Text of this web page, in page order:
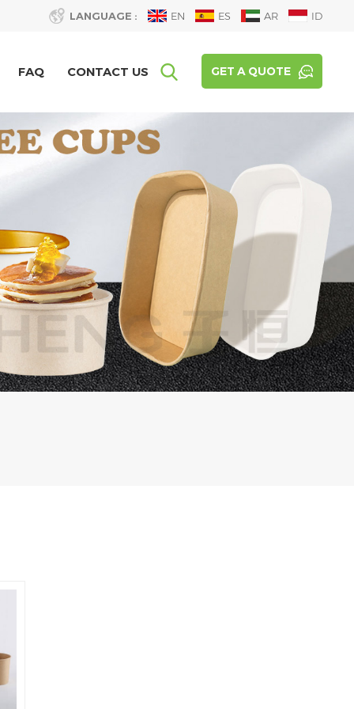
LANGUAGE : EN ES AR ID
GET A QUOTE
FAQ CONTACT US